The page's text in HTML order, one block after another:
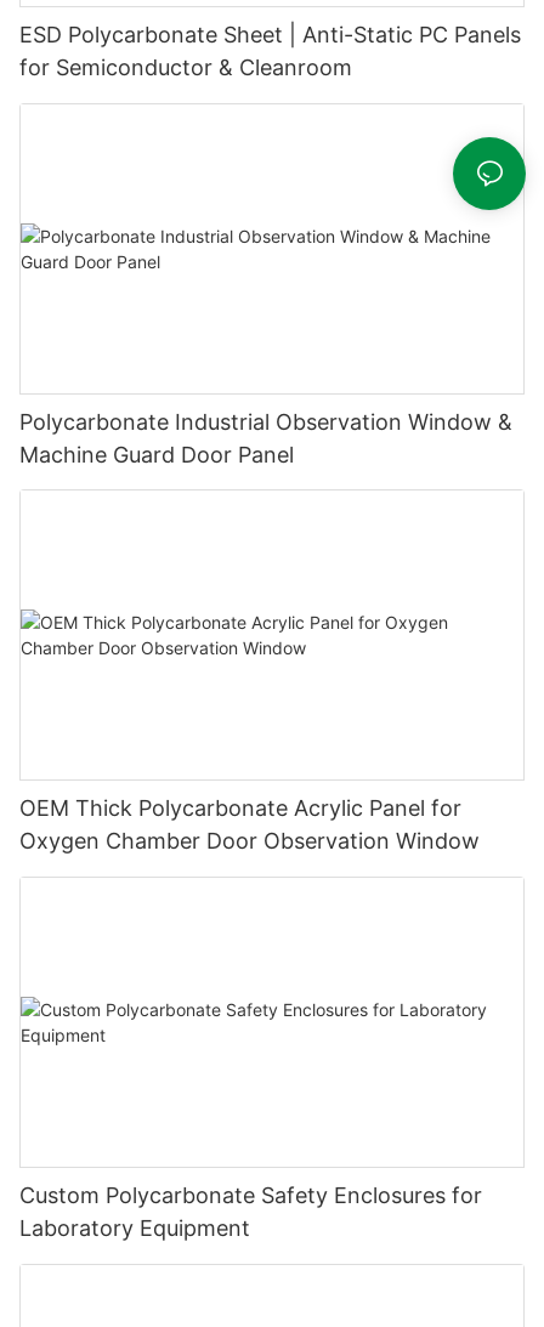
ESD Polycarbonate Sheet | Anti-Static PC Panels
for Semiconductor & Cleanroom
Polycarbonate Industrial Observation Window &
Machine Guard Door Panel
OEM Thick Polycarbonate Acrylic Panel for
Oxygen Chamber Door Observation Window
Custom Polycarbonate Safety Enclosures for
Laboratory Equipment